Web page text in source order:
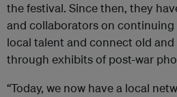
the festival. Since then, they
and collaborators on
local talent and connect old
through exhibits of post-war
“Today, we now have a local